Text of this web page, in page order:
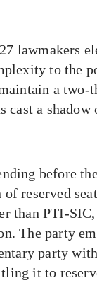
lawmakers
to the
a
a shadow
before
reserved
than PTI-
The party
party
it to